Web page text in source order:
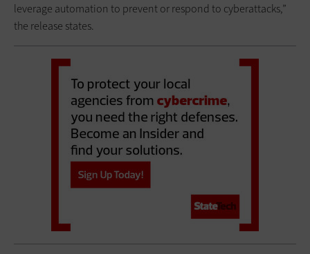
leverage automation to prevent or respond to cyberattacks,”
the release states.